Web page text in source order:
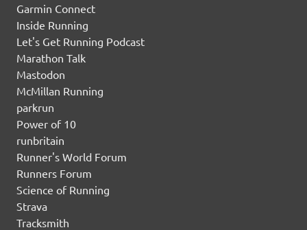
Garmin Connect
Inside Running
Let's Get Running Podcast
Marathon Talk
Mastodon
McMillan Running
parkrun
Power of 10
runbritain
Runner's World Forum
Runners Forum
Science of Running
Strava
Tracksmith